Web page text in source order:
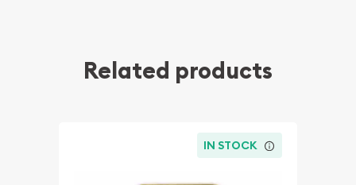
Related products
IN STOCK